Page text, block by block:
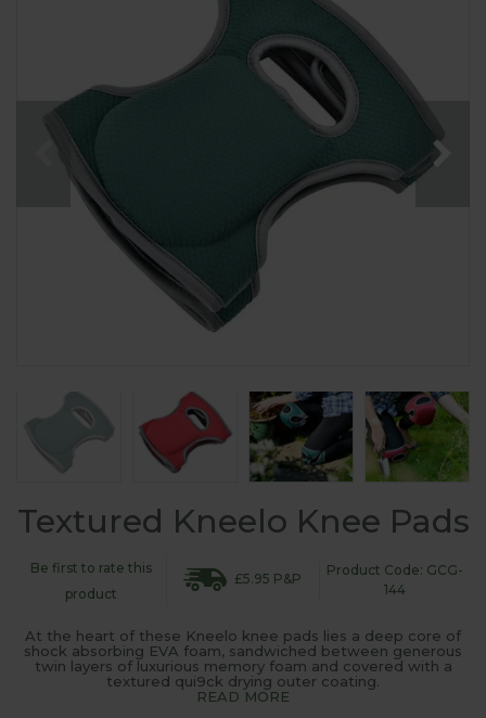
Textured Kneelo Knee Pads
Be first to rate this
product
£5.95 P&P
Product Code: GCG-
144
At the heart of these Kneelo knee pads lies a deep core of
shock absorbing EVA foam, sandwiched between generous
twin layers of luxurious memory foam and covered with a
textured qui9ck drying outer coating.
READ MORE